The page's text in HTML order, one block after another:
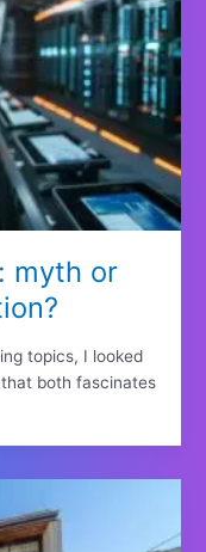
myth or
topics, I looked
both fascinates